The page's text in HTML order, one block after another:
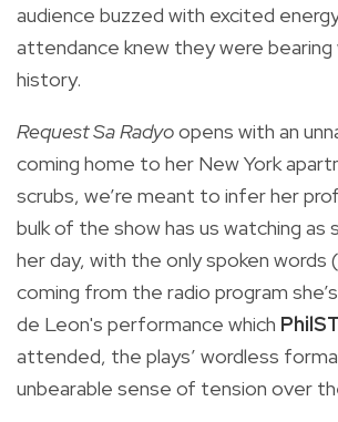
audience buzzed with excited
attendance knew they were
history.
Request Sa Radyoopens with an
coming home to her New York
scrubs, we’re meant to infer her
bulk of the show has us watching as
her day, with the only spoken words
coming from the radio program
de Leon's performance which
attended, the plays’ wordless
unbearable sense of tension over